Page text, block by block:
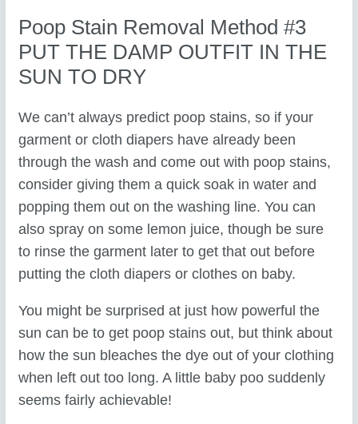
Poop Stain Removal Method #3
PUT THE DAMP OUTFIT IN THE
SUN TO DRY
We can’t always predict poop stains, so if your
garment or cloth diapers have already been
through the wash and come out with poop stains,
consider giving them a quick soak in water and
popping them out on the washing line. You can
also spray on some lemon juice, though be sure
to rinse the garment later to get that out before
putting the cloth diapers or clothes on baby.
You might be surprised at just how powerful the
sun can be to get poop stains out, but think about
how the sun bleaches the dye out of your clothing
when left out too long. A little baby poo suddenly
seems fairly achievable!